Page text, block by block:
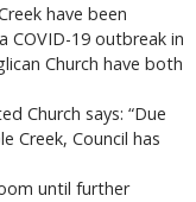
have been
COVID-19 outbreak in
Church have both
Church says: “Due
Creek, Council has
until further